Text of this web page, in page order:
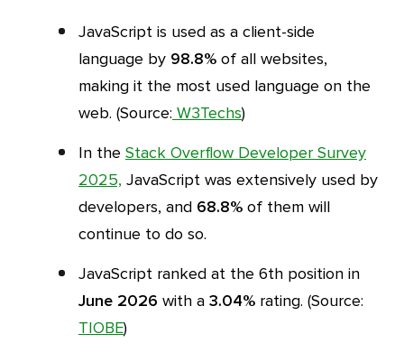
JavaScript is used as a client-side
language by 98.8% of all websites,
making it the most used language on the
web. (Source: W3Techs)
In the Stack Overflow Developer Survey
2025, JavaScript was extensively used by
developers, and 68.8% of them will
continue to do so.
JavaScript ranked at the 6th position in
June 2026 with a 3.04% rating. (Source:
TIOBE)